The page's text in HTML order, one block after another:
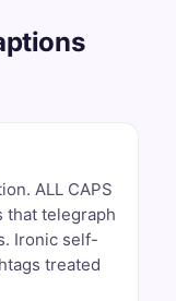
ALL CAPS
that telegraph
Ironic self-
treated